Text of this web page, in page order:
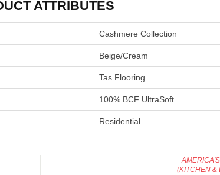
ATTRIBUTES
Cashmere Collection
Beige/Cream
Tas Flooring
100% BCF UltraSoft
Residential
(KITCHEN &